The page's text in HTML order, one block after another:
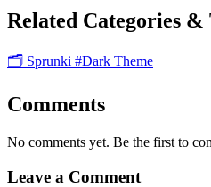
Related Categories &
🗂️ Sprunki #Dark Theme
Comments
No comments yet. Be the first to
Leave a Comment